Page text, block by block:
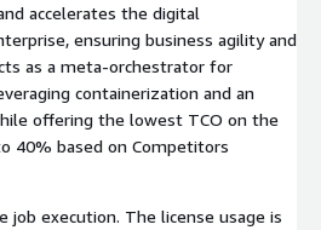
accelerates the digital
ensuring business agility and
as a meta-orchestrator for
containerization and an
offering the lowest TCO on the
40% based on Competitors
job execution. The license usage is